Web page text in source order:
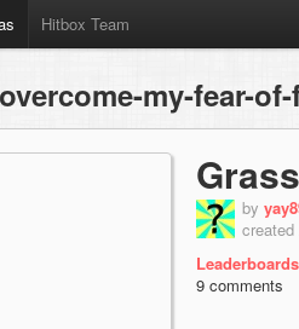
Hitbox Team
my-fear-
by
Leaderboards
9 comments